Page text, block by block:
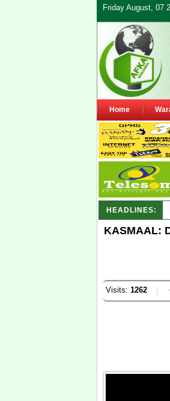
Friday August, 07
Home
HEADLINES:
KASMAAL:
Visits: 1262